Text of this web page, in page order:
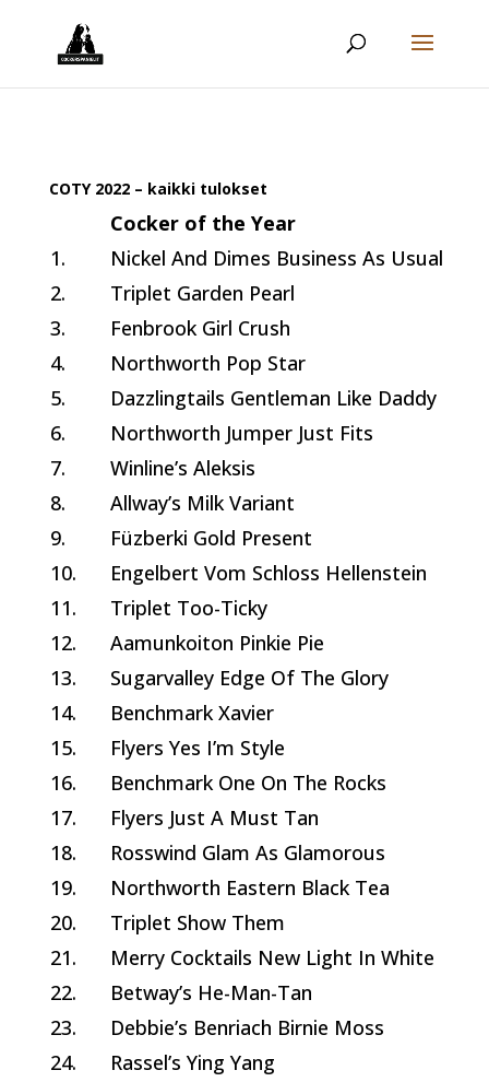
COTY 2022 – kaikki tulokset
Cocker of the Year
1.
Nickel And Dimes Business As Usual
2.
Triplet Garden Pearl
3.
Fenbrook Girl Crush
4.
Northworth Pop Star
5.
Dazzlingtails Gentleman Like Daddy
6.
Northworth Jumper Just Fits
7.
Winline’s Aleksis
8.
Allway’s Milk Variant
9.
Füzberki Gold Present
10.
Engelbert Vom Schloss Hellenstein
11.
Triplet Too-Ticky
12.
Aamunkoiton Pinkie Pie
13.
Sugarvalley Edge Of The Glory
14.
Benchmark Xavier
15.
Flyers Yes I’m Style
16.
Benchmark One On The Rocks
17.
Flyers Just A Must Tan
18.
Rosswind Glam As Glamorous
19.
Northworth Eastern Black Tea
20.
Triplet Show Them
21.
Merry Cocktails New Light In White
22.
Betway’s He-Man-Tan
23.
Debbie’s Benriach Birnie Moss
24.
Rassel’s Ying Yang